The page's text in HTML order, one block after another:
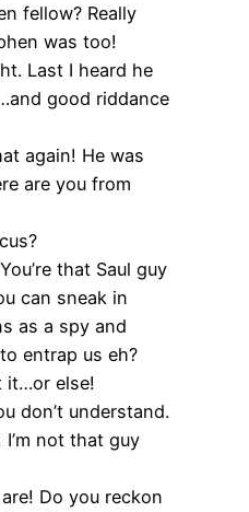
fellow? Really
was too!
Last I heard he
good riddance
again! He was
are you from
that Saul guy
can sneak in
as a spy and
entrap us eh?
it…or else!
don’t understand.
I’m not that guy
Do you reckon